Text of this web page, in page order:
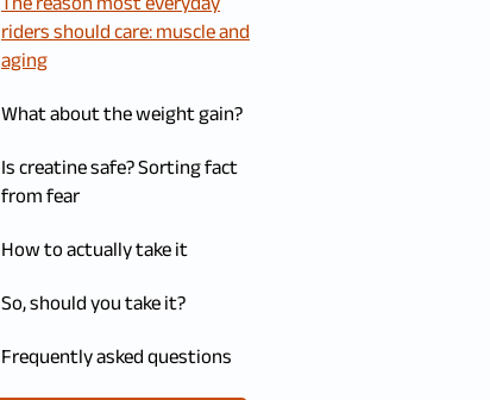
riders should care: muscle and
aging
What about the weight gain?
Is creatine safe? Sorting fact
from fear
How to actually take it
So, should you take it?
Frequently asked questions